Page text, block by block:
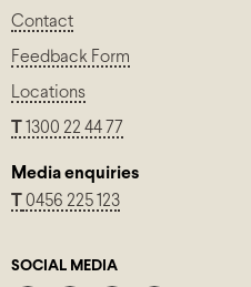
Contact
Feedback Form
Locations
1300 22 44 77
Media enquiries
0456 225 123
SOCIAL MEDIA